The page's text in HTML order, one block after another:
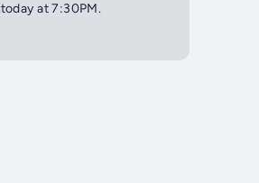
today at 7:30PM.